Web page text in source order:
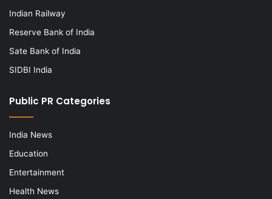
Indian Railway
Reserve Bank of India
Sate Bank of India
SIDBI India
Public PR Categories
India News
Education
Entertainment
Health News